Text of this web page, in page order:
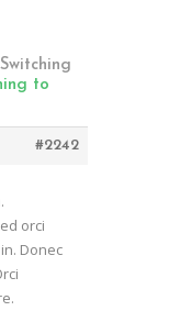
Switching
to
#2242
orci
Donec